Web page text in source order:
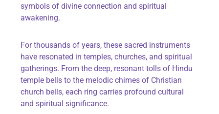
symbols of divine connection and spiritual
awakening.
For thousands of years, these sacred instruments
have resonated in temples, churches, and spiritual
gatherings. From the deep, resonant tolls of Hindu
temple bells to the melodic chimes of Christian
church bells, each ring carries profound cultural
and spiritual significance.